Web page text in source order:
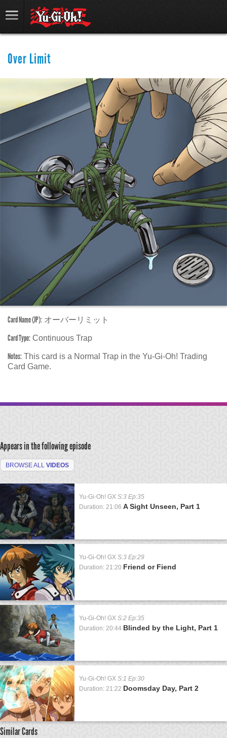
Over Limit
Card Name (JP): オーバーリミット
Card Type: Continuous Trap
Notes: This card is a Normal Trap in the Yu-Gi-Oh! Trading
Card Game.
Appears in the following episode
BROWSE ALL VIDEOS
Yu-Gi-Oh! GX S:3 Ep:35
Duration: 21:06 A Sight Unseen, Part 1
Yu-Gi-Oh! GX S:3 Ep:29
Duration: 21:20 Friend or Fiend
Yu-Gi-Oh! GX S:2 Ep:35
Duration: 20:44 Blinded by the Light, Part 1
Yu-Gi-Oh! GX S:1 Ep:30
Duration: 21:22 Doomsday Day, Part 2
Similar Cards